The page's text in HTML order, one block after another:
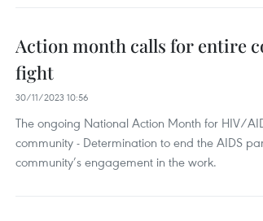
Action month calls for entire
fight
30/11/2023 10:56
The ongoing National Action Month for HIV/
community - Determination to end the AIDS
community’s engagement in the work.